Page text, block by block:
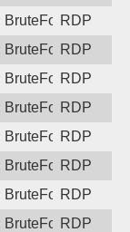
BruteForceRDP
BruteForceRDP
BruteForceRDP
BruteForceRDP
BruteForceRDP
BruteForceRDP
BruteForceRDP
BruteForceRDP